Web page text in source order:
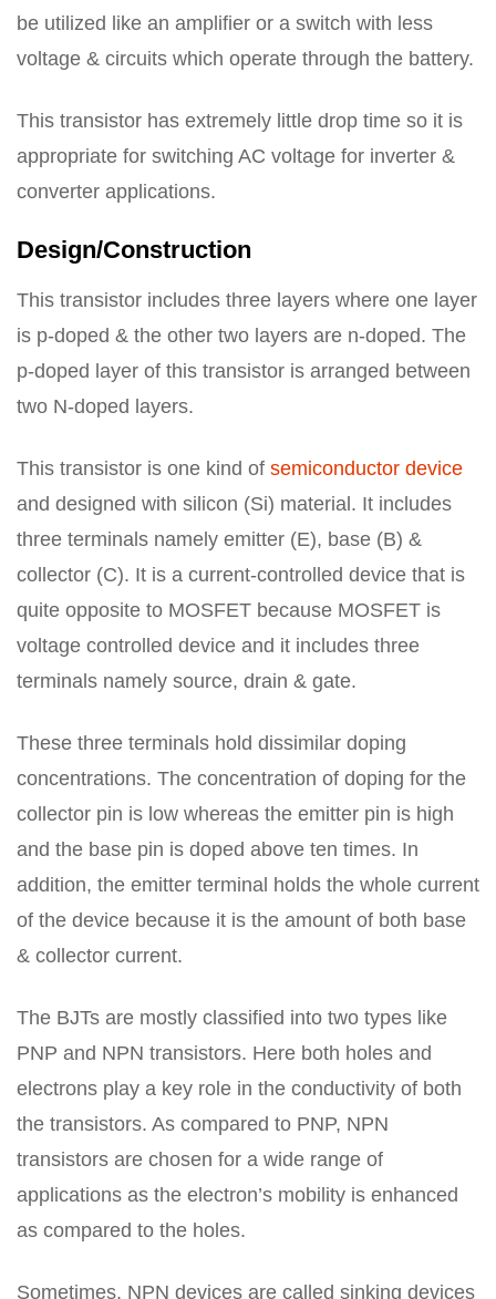
be utilized like an amplifier or a switch with less
voltage & circuits which operate through the battery.
This transistor has extremely little drop time so it is
appropriate for switching AC voltage for inverter &
converter applications.
Design/Construction
This transistor includes three layers where one layer
is p-doped & the other two layers are n-doped. The
p-doped layer of this transistor is arranged between
two N-doped layers.
This transistor is one kind of semiconductor device
and designed with silicon (Si) material. It includes
three terminals namely emitter (E), base (B) &
collector (C). It is a current-controlled device that is
quite opposite to MOSFET because MOSFET is
voltage controlled device and it includes three
terminals namely source, drain & gate.
These three terminals hold dissimilar doping
concentrations. The concentration of doping for the
collector pin is low whereas the emitter pin is high
and the base pin is doped above ten times. In
addition, the emitter terminal holds the whole current
of the device because it is the amount of both base
& collector current.
The BJTs are mostly classified into two types like
PNP and NPN transistors. Here both holes and
electrons play a key role in the conductivity of both
the transistors. As compared to PNP, NPN
transistors are chosen for a wide range of
applications as the electron’s mobility is enhanced
as compared to the holes.
Sometimes, NPN devices are called sinking devices